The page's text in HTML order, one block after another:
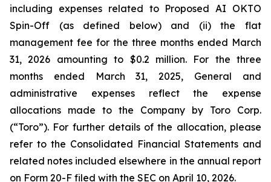
including expenses related to Proposed AI OKTO
Spin-Off (as defined below) and (ii) the flat
management fee for the three months ended March
31, 2026 amounting to $0.2 million. For the three
months ended March 31, 2025, General and
administrative expenses reflect the expense
allocations made to the Company by Toro Corp.
(“Toro”). For further details of the allocation, please
refer to the Consolidated Financial Statements and
related notes included elsewhere in the annual report
on Form 20-F filed with the SEC on April 10, 2026.